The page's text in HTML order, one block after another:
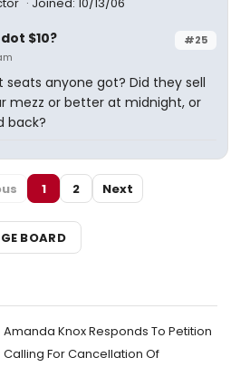
#25
$10?
anyone got? Did they sell
mezz or better at midnight, or
back?
1 2 Next
BOARD
Amanda Knox Responds To Petition
Calling For Cancellation Of